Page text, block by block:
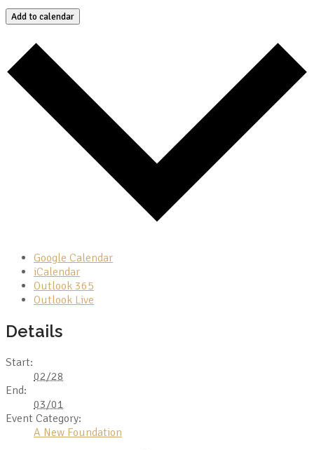
Add to calendar
Google Calendar
iCalendar
Outlook 365
Outlook Live
Details
Start:
02/28
End:
03/01
Event Category:
A New Foundation